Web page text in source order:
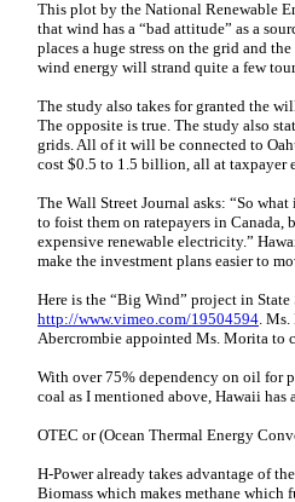
This plot by the National Renewable
that wind has a “bad attitude” as a
places a huge stress on the grid and
wind energy will strand quite a few
The study also takes for granted the
The opposite is true. The study also
grids. All of it will be connected to
cost $0.5 to 1.5 billion, all at taxpayer
The Wall Street Journal asks: “So
to foist them on ratepayers in Canada,
expensive renewable electricity.”
make the investment plans easier to
Here is the “Big Wind” project in
http://www.vimeo.com/19504594.
Abercrombie appointed Ms. Morita to
With over 75% dependency on oil for
coal as I mentioned above, Hawaii has
OTEC or (Ocean Thermal Energy
H-Power already takes advantage of
Biomass which makes methane which